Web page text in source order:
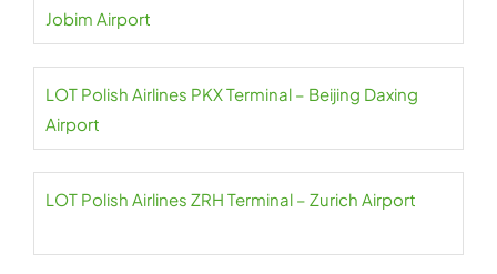
Jobim Airport
LOT Polish Airlines PKX Terminal – Beijing Daxing
Airport
LOT Polish Airlines ZRH Terminal – Zurich Airport